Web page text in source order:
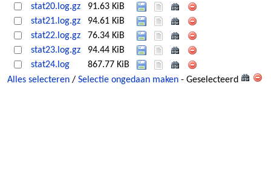
stat20.log.gz
91.63 KiB
stat21.log.gz
94.61 KiB
stat22.log.gz
76.34 KiB
stat23.log.gz
94.44 KiB
stat24.log
867.77 KiB
Alles selecteren / Selectie ongedaan maken - Geselecteerd